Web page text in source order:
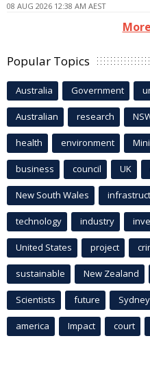
08 AUG 2026 12:38 AM AEST
Popular Topics
Australia Government
Australian research
health environment
business council UK
New South Wales
technology industry
United States project
sustainable New Zealand
Scientists future Sydney
america Impact court